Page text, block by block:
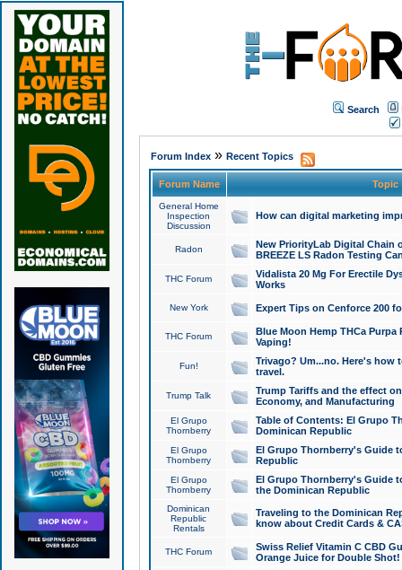
Search
Forum Index» Recent Topics
Forum Name Topic
General Home
Inspection
Discussion
How can digital marketing
Radon
New PriorityLab Digital Chain
BREEZE LS Radon Testing
THC Forum
Vidalista 20 Mg For Erectile
Works
New York Expert Tips on Cenforce 200
THC Forum
Blue Moon Hemp THCa
Vaping!
Fun!
Trivago? Um...no. Here's how
travel.
Trump Talk
Trump Tariffs and the effect
Economy, and Manufacturing
El Grupo
Thornberry
Table of Contents: El Grupo
Dominican Republic
El Grupo
Thornberry
El Grupo Thornberry's Guide
Republic
El Grupo
Thornberry
El Grupo Thornberry's Guide
the Dominican Republic
Dominican
Republic
Rentals
Traveling to the Dominican
know about Credit Cards &
THC Forum
Swiss Relief Vitamin C CBD
Orange Juice for Double Shot!